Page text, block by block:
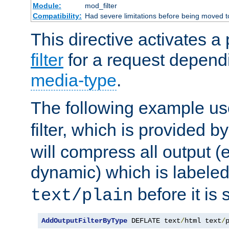
Module:
mod_filter
Compatibility: Had severe limitations before being moved
This directive activates a
filter for a request
media-type.
The following example
filter, which is provided
will compress all output
dynamic) which is
text/plain before it is
AddOutputFilterByType DEFLATE text/html text/